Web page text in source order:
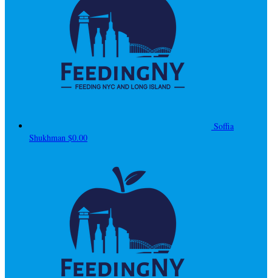
Soffia
Shukhman $0.00